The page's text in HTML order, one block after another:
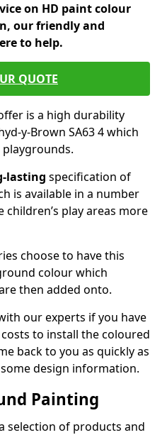
on HD paint colour
our friendly and
to help.
QUOTE
is a high durability
y-Brown SA63 4 which
lasting specification of
is available in a number
play areas more
choose to have this
colour which
then added onto.
our experts if you have
to install the coloured
back to you as quickly as
design information.
Painting
selection of products and